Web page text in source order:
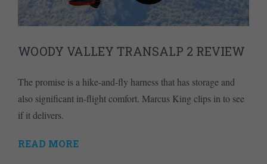
WOODY VALLEY TRANSALP 2 REVIEW
The promise is a hike-and-fly harness that has storage and
also significant in-flight comfort. Marcus King clips in to see
if it delivers.
READ MORE